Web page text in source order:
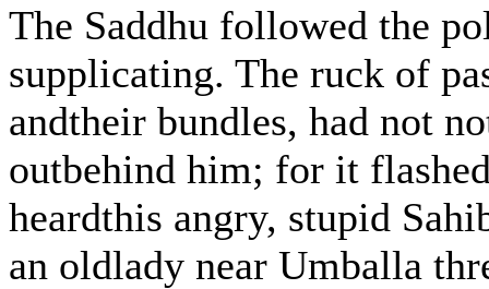
The Saddhu followed the
supplicating. The ruck of
andtheir bundles, had not
outbehind him; for it
heardthis angry, stupid
an oldlady near Umballa